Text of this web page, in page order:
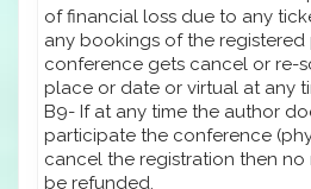
of financial loss due to any
any bookings of the
conference gets cancel or re-
place or date or virtual at any
B9- If at any time the author
participate the conference
cancel the registration then no
be refunded.